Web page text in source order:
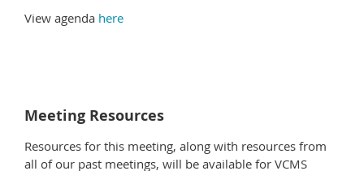
View agenda here
Meeting Resources
Resources for this meeting, along with resources from
all of our past meetings, will be available for VCMS